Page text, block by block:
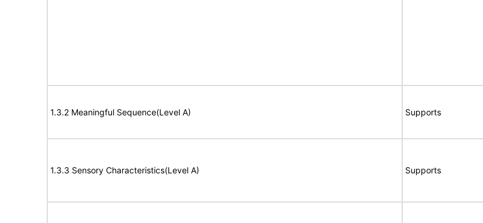
1.3.2 Meaningful Sequence(Level A) Supports
1.3.3 Sensory Characteristics(Level A) Supports